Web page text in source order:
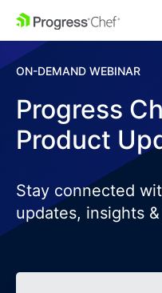
SKIP NAVIGATION
ON-DEMAND WEBINAR
Progress
Product
Stay connected
updates, insights